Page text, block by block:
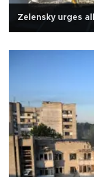
Zelensky urges